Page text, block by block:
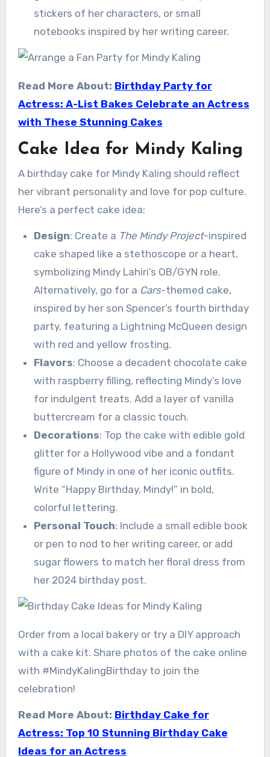
stickers of her characters, or small
notebooks inspired by her writing career.
Read More About: Birthday Party for
Actress: A-List Bakes Celebrate an Actress
with These Stunning Cakes
Cake Idea for Mindy Kaling
A birthday cake for Mindy Kaling should reflect
her vibrant personality and love for pop culture.
Here’s a perfect cake idea:
Design: Create a The Mindy Project-inspired
cake shaped like a stethoscope or a heart,
symbolizing Mindy Lahiri’s OB/GYN role.
Alternatively, go for a Cars-themed cake,
inspired by her son Spencer’s fourth birthday
party, featuring a Lightning McQueen design
with red and yellow frosting.
Flavors: Choose a decadent chocolate cake
with raspberry filling, reflecting Mindy’s love
for indulgent treats. Add a layer of vanilla
buttercream for a classic touch.
Decorations: Top the cake with edible gold
glitter for a Hollywood vibe and a fondant
figure of Mindy in one of her iconic outfits.
Write “Happy Birthday, Mindy!” in bold,
colorful lettering.
Personal Touch: Include a small edible book
or pen to nod to her writing career, or add
sugar flowers to match her floral dress from
her 2024 birthday post.
Order from a local bakery or try a DIY approach
with a cake kit. Share photos of the cake online
with #MindyKalingBirthday to join the
celebration!
Read More About: Birthday Cake for
Actress: Top 10 Stunning Birthday Cake
Ideas for an Actress